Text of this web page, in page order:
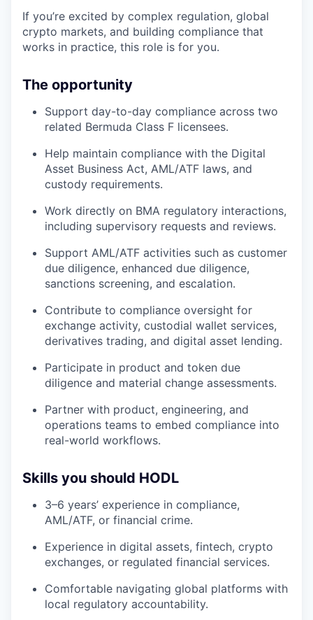
If you’re excited by complex regulation, global
crypto markets, and building compliance that
works in practice, this role is for you.
The opportunity
Support day-to-day compliance across two
related Bermuda Class F licensees.
Help maintain compliance with the Digital
Asset Business Act, AML/ATF laws, and
custody requirements.
Work directly on BMA regulatory interactions,
including supervisory requests and reviews.
Support AML/ATF activities such as customer
due diligence, enhanced due diligence,
sanctions screening, and escalation.
Contribute to compliance oversight for
exchange activity, custodial wallet services,
derivatives trading, and digital asset lending.
Participate in product and token due
diligence and material change assessments.
Partner with product, engineering, and
operations teams to embed compliance into
real-world workflows.
Skills you should HODL
3–6 years’ experience in compliance,
AML/ATF, or financial crime.
Experience in digital assets, fintech, crypto
exchanges, or regulated financial services.
Comfortable navigating global platforms with
local regulatory accountability.